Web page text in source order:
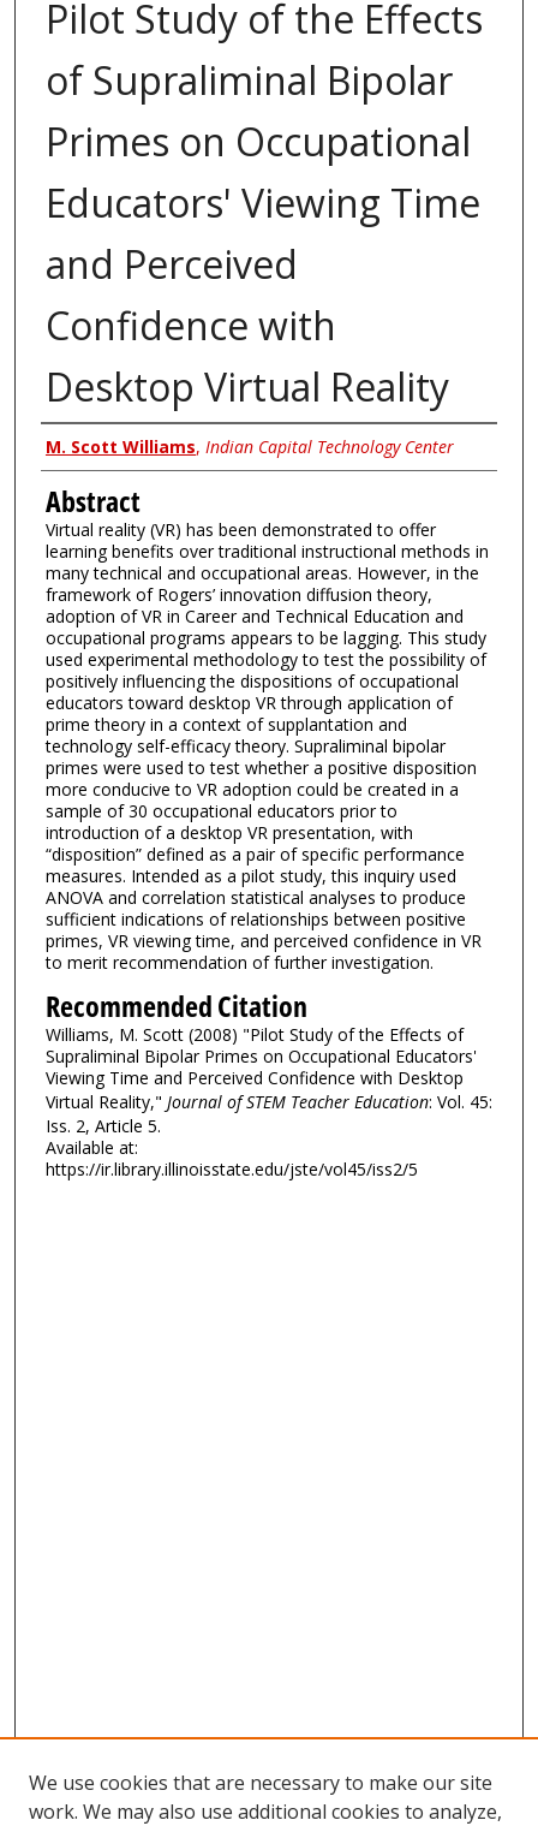
Pilot Study of the Effects
of Supraliminal Bipolar
Primes on Occupational
Educators' Viewing Time
and Perceived
Confidence with
Desktop Virtual Reality
Authors
M. Scott Williams, Indian Capital Technology Center
Abstract
Virtual reality (VR) has been demonstrated to offer
learning benefits over traditional instructional methods in
many technical and occupational areas. However, in the
framework of Rogers’ innovation diffusion theory,
adoption of VR in Career and Technical Education and
occupational programs appears to be lagging. This study
used experimental methodology to test the possibility of
positively influencing the dispositions of occupational
educators toward desktop VR through application of
prime theory in a context of supplantation and
technology self-efficacy theory. Supraliminal bipolar
primes were used to test whether a positive disposition
more conducive to VR adoption could be created in a
sample of 30 occupational educators prior to
introduction of a desktop VR presentation, with
“disposition” defined as a pair of specific performance
measures. Intended as a pilot study, this inquiry used
ANOVA and correlation statistical analyses to produce
sufficient indications of relationships between positive
primes, VR viewing time, and perceived confidence in VR
to merit recommendation of further investigation.
Recommended Citation
Williams, M. Scott (2008) "Pilot Study of the Effects of
Supraliminal Bipolar Primes on Occupational Educators'
Viewing Time and Perceived Confidence with Desktop
Virtual Reality," Journal of STEM Teacher Education: Vol. 45:
Iss. 2, Article 5.
Available at:
https://ir.library.illinoisstate.edu/jste/vol45/iss2/5
We use cookies that are necessary to make our site
work. We may also use additional cookies to analyze,